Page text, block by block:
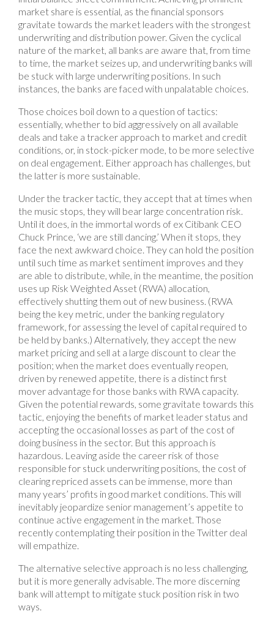
market share is essential, as the financial sponsors
gravitate towards the market leaders with the strongest
underwriting and distribution power. Given the cyclical
nature of the market, all banks are aware that, from time
to time, the market seizes up, and underwriting banks will
be stuck with large underwriting positions. In such
instances, the banks are faced with unpalatable choices.
Those choices boil down to a question of tactics:
essentially, whether to bid aggressively on all available
deals and take a tracker approach to market and credit
conditions, or, in stock-picker mode, to be more selective
on deal engagement. Either approach has challenges, but
the latter is more sustainable.
Under the tracker tactic, they accept that at times when
the music stops, they will bear large concentration risk.
Until it does, in the immortal words of ex Citibank CEO
Chuck Prince, ‘we are still dancing.’ When it stops, they
face the next awkward choice. They can hold the position
until such time as market sentiment improves and they
are able to distribute, while, in the meantime, the position
uses up Risk Weighted Asset (RWA) allocation,
effectively shutting them out of new business. (RWA
being the key metric, under the banking regulatory
framework, for assessing the level of capital required to
be held by banks.) Alternatively, they accept the new
market pricing and sell at a large discount to clear the
position; when the market does eventually reopen,
driven by renewed appetite, there is a distinct first
mover advantage for those banks with RWA capacity.
Given the potential rewards, some gravitate towards this
tactic, enjoying the benefits of market leader status and
accepting the occasional losses as part of the cost of
doing business in the sector. But this approach is
hazardous. Leaving aside the career risk of those
responsible for stuck underwriting positions, the cost of
clearing repriced assets can be immense, more than
many years’ profits in good market conditions. This will
inevitably jeopardize senior management’s appetite to
continue active engagement in the market. Those
recently contemplating their position in the Twitter deal
will empathize.
The alternative selective approach is no less challenging,
but it is more generally advisable. The more discerning
bank will attempt to mitigate stuck position risk in two
ways.